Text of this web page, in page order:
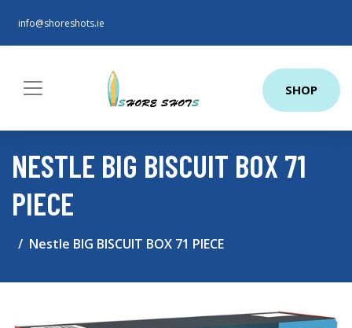
info@shoreshots.ie
SHOP
NESTLE BIG BISCUIT BOX 71
PIECE
Nestle BIG BISCUIT BOX 71 PIECE